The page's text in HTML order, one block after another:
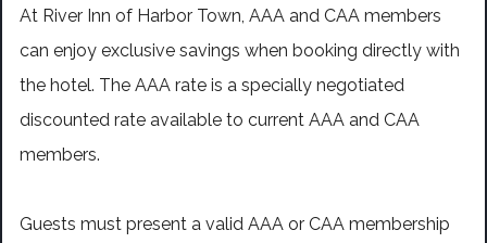
At River Inn of Harbor Town, AAA and CAA members
can enjoy exclusive savings when booking directly with
the hotel. The AAA rate is a specially negotiated
discounted rate available to current AAA and CAA
members.
Guests must present a valid AAA or CAA membership